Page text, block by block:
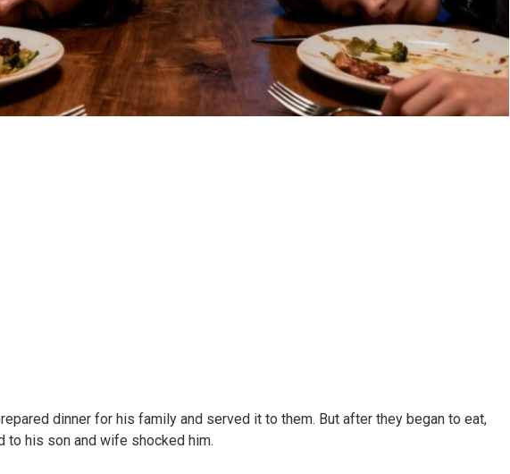
dinner for his family and served it to them. But after they began to eat,
to his son and wife shocked him.